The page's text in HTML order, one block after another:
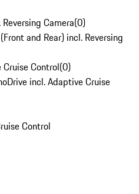
Camera(0)
and Rear) incl. Reversing
Control(0)
incl. Adaptive Cruise
Control